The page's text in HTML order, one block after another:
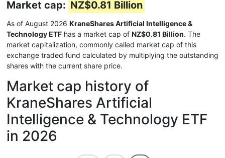
Market cap: NZ$0.81 Billion
As of August 2026 KraneShares Artificial Intelligence &
Technology ETF has a market cap of NZ$0.81 Billion. The
market capitalization, commonly called market cap of this
exchange traded fund calculated by multiplying the outstanding
shares with the current share price.
Market cap history of
KraneShares Artificial
Intelligence & Technology ETF
in 2026